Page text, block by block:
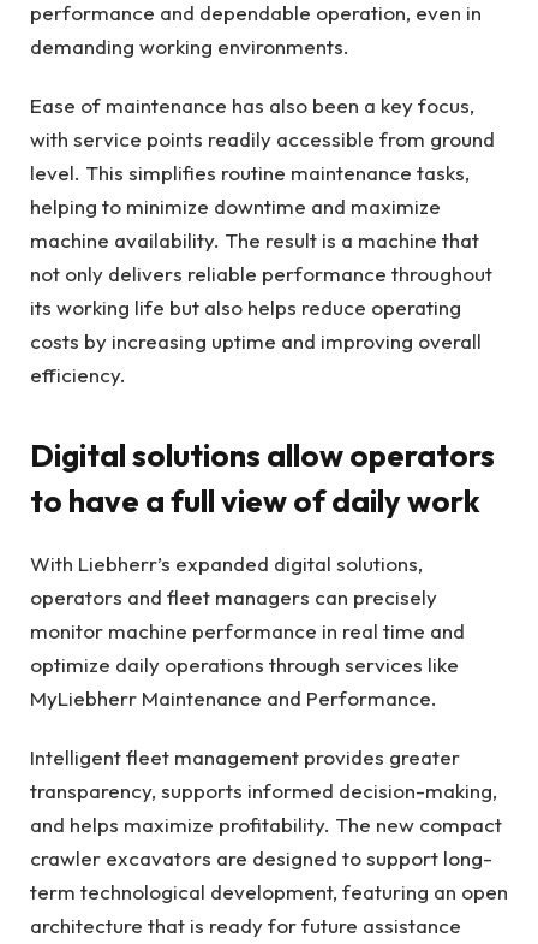
performance and dependable operation, even in
demanding working environments.
Ease of maintenance has also been a key focus,
with service points readily accessible from ground
level. This simplifies routine maintenance tasks,
helping to minimize downtime and maximize
machine availability. The result is a machine that
not only delivers reliable performance throughout
its working life but also helps reduce operating
costs by increasing uptime and improving overall
efficiency.
Digital solutions allow operators
to have a full view of daily work
With Liebherr’s expanded digital solutions,
operators and fleet managers can precisely
monitor machine performance in real time and
optimize daily operations through services like
MyLiebherr Maintenance and Performance.
Intelligent fleet management provides greater
transparency, supports informed decision-making,
and helps maximize profitability. The new compact
crawler excavators are designed to support long-
term technological development, featuring an open
architecture that is ready for future assistance